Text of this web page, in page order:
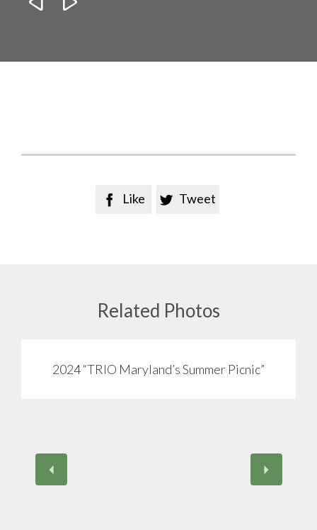
 Like  Tweet
Related Photos
2024 “TRIO Maryland’s Summer Picnic”
View